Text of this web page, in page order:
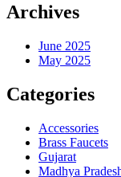
Archives
June 2025
May 2025
Categories
Accessories
Brass Faucets
Gujarat
Madhya